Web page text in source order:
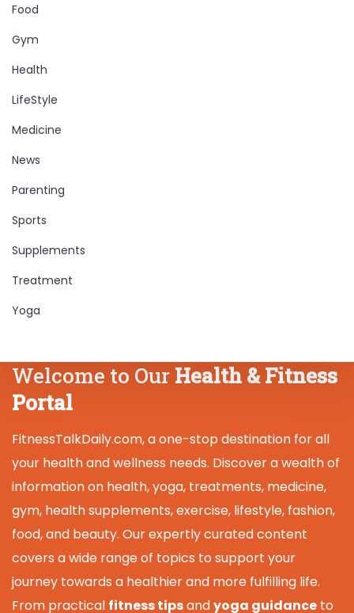
Food
Gym
Health
LifeStyle
Medicine
News
Parenting
Sports
Supplements
Treatment
Yoga
Welcome to Our Health & Fitness
Portal
FitnessTalkDaily.com, a one-stop destination for all
your health and wellness needs. Discover a wealth of
information on health, yoga, treatments, medicine,
gym, health supplements, exercise, lifestyle, fashion,
food, and beauty. Our expertly curated content
covers a wide range of topics to support your
journey towards a healthier and more fulfilling life.
From practical fitness tipsandyoga guidance to